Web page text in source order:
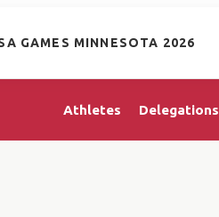
GAMES MINNESOTA 2026
Athletes Delegations